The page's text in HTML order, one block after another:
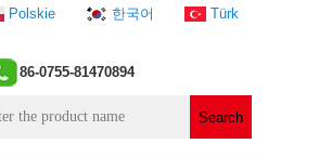
86-0755-81470894
Polskie 한국어 Türk